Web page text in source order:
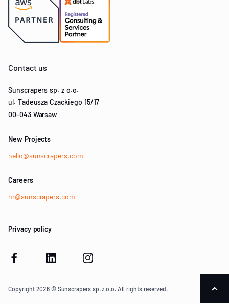
Contact us
Sunscrapers sp. z o.o.
ul. Tadeusza Czackiego 15/17
00-043 Warsaw
New Projects
hello@sunscrapers.com
Careers
hr@sunscrapers.com
Privacy policy
Copyright 2026 © Sunscrapers sp. z o.o. All rights reserved.